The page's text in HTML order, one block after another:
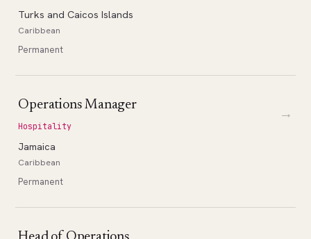
Turks and Caicos Islands
Caribbean
Permanent
Operations Manager
Hospitality
Jamaica
Caribbean
Permanent
→